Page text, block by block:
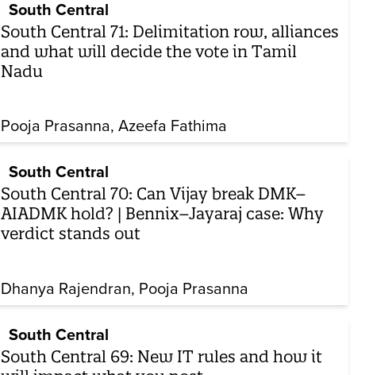
South Central
South Central 71: Delimitation row, alliances
and what will decide the vote in Tamil
Nadu
Pooja Prasanna Azeefa Fathima
South Central
South Central 70: Can Vijay break DMK–
AIADMK hold? | Bennix–Jayaraj case: Why
verdict stands out
Dhanya Rajendran Pooja Prasanna
South Central
South Central 69: New IT rules and how it